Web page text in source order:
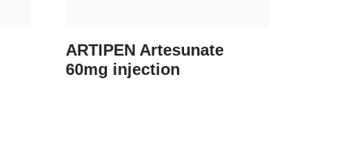
ARTIPEN Artesunate
60mg injection